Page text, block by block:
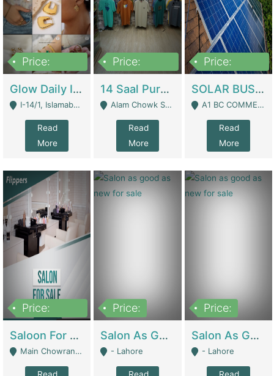
Price:
Glow Daily In 18K Gold | E-Commerce Platforms
I-14/1, Islamabad - Islamabad
Read
More
Price:
14 Saal Purani Dukan Urgent For Sale | Clothing / Shoes
Alam Chowk Soni Square Sialkot - Sialkot
Read
More
Price:
SOLAR BUSINESS FOR SALE | Technical Services
A1 BC COMMERCIAL BLOCK VALENCIA TOWN LAHORE - Lahore
Read
More
Price:
Saloon For Sale | Other Retail Shops
Main Chowrangi, Bahadurabad - Karachi
Price:
Salon As Good As New For Sale | Beauty Parlors / Saloon
- Lahore
Price:
Salon As Good As New For Sale | Beauty Parlors / Saloon
- Lahore